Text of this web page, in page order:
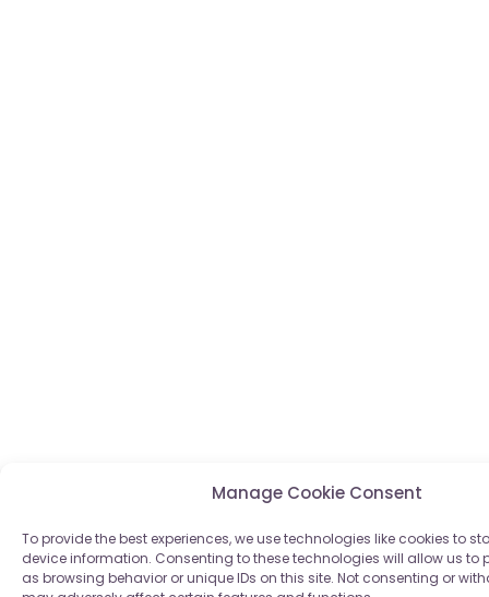
Manage Cookie Consent
To provide the best experiences, we use technologies like cookies to
device information. Consenting to these technologies will allow us to
as browsing behavior or unique IDs on this site. Not consenting or